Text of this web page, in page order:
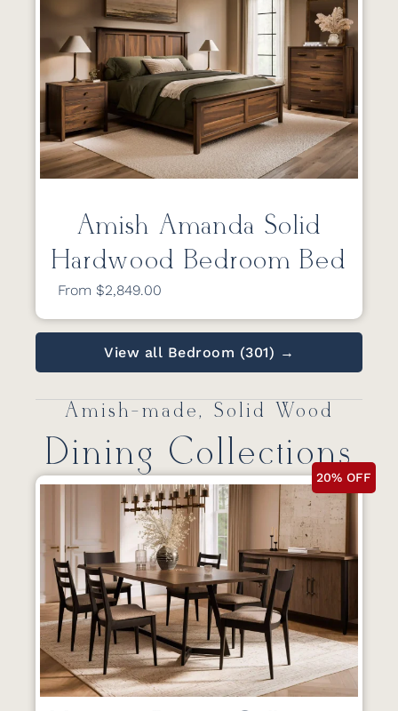
Amish Amanda Solid
Hardwood Bedroom Bed
From $2,849.00
View all Bedroom (301) →
Amish-made, Solid Wood
Dining Collections
20% OFF